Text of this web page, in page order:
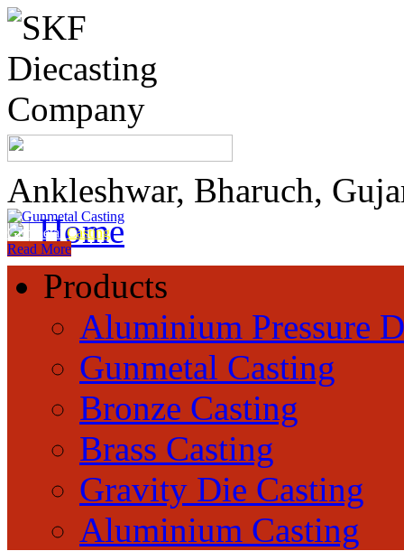
Ankleshwar, Bharuch,
Home
Products
Aluminium Pressure
Gunmetal Casting
Bronze Casting
Brass Casting
Gravity Die Casting
Aluminium Casting
GunmetalCasting
Read More